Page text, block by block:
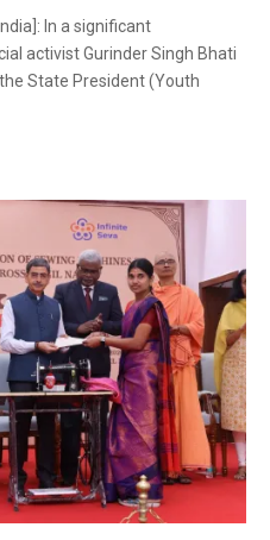
In a significant
activist Gurinder Singh Bhati
State President (Youth